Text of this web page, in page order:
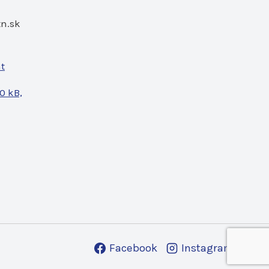
kB,
Facebook Instagram